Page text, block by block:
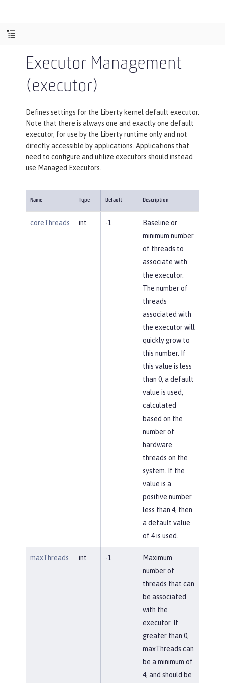
Executor Management
(executor)
Defines settings for the Liberty kernel default executor.
Note that there is always one and exactly one default
executor, for use by the Liberty runtime only and not
directly accessible by applications. Applications that
need to configure and utilize executors should instead
use Managed Executors.
Name Type Default Description
coreThreads int -1
Baseline or
minimum number
of threads to
associate with
the executor.
The number of
threads
associated with
the executor will
quickly grow to
this number. If
this value is less
than 0, a default
value is used,
calculated
based on the
number of
hardware
threads on the
system. If the
value is a
positive number
less than 4, then
a default value
of 4 is used.
maxThreads int -1
Maximum
number of
threads that can
be associated
with the
executor. If
greater than 0,
maxThreads can
be a minimum of
4, and should be